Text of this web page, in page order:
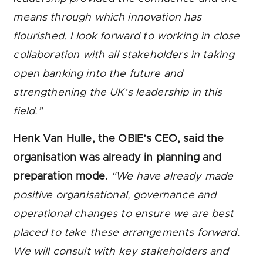
means through which innovation has
flourished. I look forward to working in close
collaboration with all stakeholders in taking
open banking into the future and
strengthening the UK’s leadership in this
field.”
Henk Van Hulle, the OBIE’s CEO, said the
organisation was already in planning and
preparation mode. “We have already made
positive organisational, governance and
operational changes to ensure we are best
placed to take these arrangements forward.
We will consult with key stakeholders and